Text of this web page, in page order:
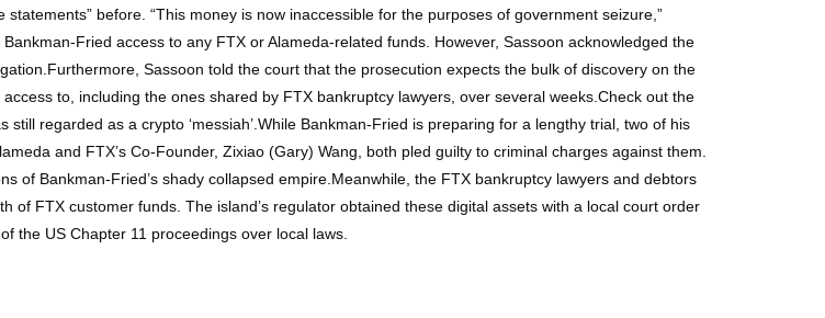
before. “This money is now inaccessible for the purposes of government seizure,”
Fried access to any FTX or Alameda-related funds. However, Sassoon acknowledged the
Sassoon told the court that the prosecution expects the bulk of discovery on the
to, including the ones shared by FTX bankruptcy lawyers, over several weeks.Check out the
regarded as a crypto ‘messiah’.While Bankman-Fried is preparing for a lengthy trial, two of his
and FTX’s Co-Founder, Zixiao (Gary) Wang, both pled guilty to criminal charges against them.
of Bankman-Fried’s shady collapsed empire.Meanwhile, the FTX bankruptcy lawyers and debtors
of FTX customer funds. The island’s regulator obtained these digital assets with a local court order
the US Chapter 11 proceedings over local laws.